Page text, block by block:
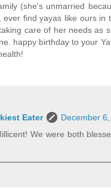
(she's unmarried
ever find yayas like ours in
care of her needs as
happy birthday to your
Eater
December
We were both